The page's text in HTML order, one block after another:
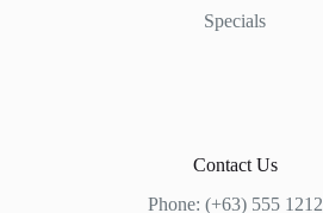
Specials
Contact Us
Phone: (+63) 555 1212